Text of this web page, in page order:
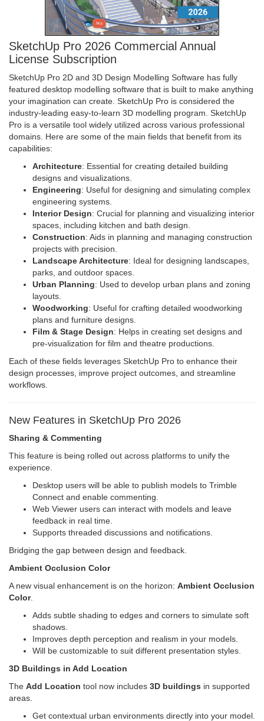
SketchUp Pro 2026 Commercial Annual
License Subscription
SketchUp Pro 2D and 3D Design Modelling Software has fully
featured desktop modelling software that is built to make anything
your imagination can create. SketchUp Pro is considered the
industry-leading easy-to-learn 3D modelling program. SketchUp
Pro is a versatile tool widely utilized across various professional
domains. Here are some of the main fields that benefit from its
capabilities:
Architecture: Essential for creating detailed building
designs and visualizations.
Engineering: Useful for designing and simulating complex
engineering systems.
Interior Design: Crucial for planning and visualizing interior
spaces, including kitchen and bath design.
Construction: Aids in planning and managing construction
projects with precision.
Landscape Architecture: Ideal for designing landscapes,
parks, and outdoor spaces.
Urban Planning: Used to develop urban plans and zoning
layouts.
Woodworking: Useful for crafting detailed woodworking
plans and furniture designs.
Film & Stage Design: Helps in creating set designs and
pre-visualization for film and theatre productions.
Each of these fields leverages SketchUp Pro to enhance their
design processes, improve project outcomes, and streamline
workflows.
New Features in SketchUp Pro 2026
Sharing & Commenting
This feature is being rolled out across platforms to unify the
experience.
Desktop users will be able to publish models to Trimble
Connect and enable commenting.
Web Viewer users can interact with models and leave
feedback in real time.
Supports threaded discussions and notifications.
Bridging the gap between design and feedback.
Ambient Occlusion Color
A new visual enhancement is on the horizon: Ambient Occlusion
Color.
Adds subtle shading to edges and corners to simulate soft
shadows.
Improves depth perception and realism in your models.
Will be customizable to suit different presentation styles.
3D Buildings in Add Location
The Add Location tool now includes 3D buildings in supported
areas.
Get contextual urban environments directly into your model.